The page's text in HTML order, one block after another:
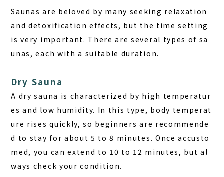
Saunas are beloved by many seeking relaxation
and detoxification effects, but the time setting
is very important. There are several types of sa
unas, each with a suitable duration.
Dry Sauna
A dry sauna is characterized by high temperatur
es and low humidity. In this type, body temperat
ure rises quickly, so beginners are recommende
d to stay for about 5 to 8 minutes. Once accusto
med, you can extend to 10 to 12 minutes, but al
ways check your condition.